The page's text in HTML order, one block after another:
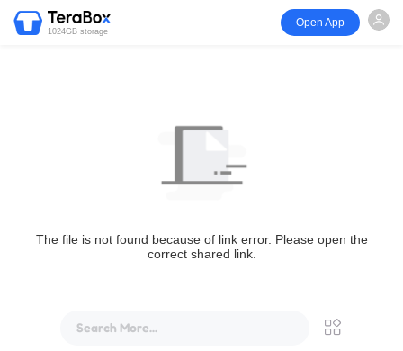
1024GB storage
Open App
The file is not found because of link error. Please open the
correct shared link.